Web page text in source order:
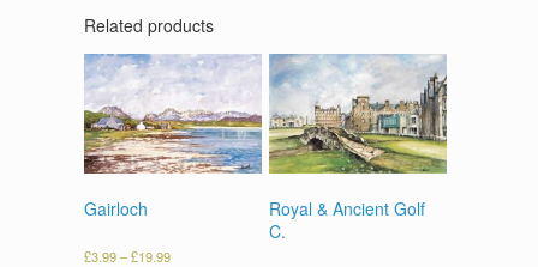
Related products
Gairloch
£3.99–£19.99
Royal & Ancient Golf
C.